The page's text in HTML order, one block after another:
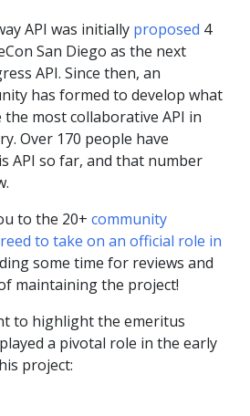
API was initially proposed 4
San Diego as the next
API. Since then, an
has formed to develop what
the most collaborative API in
Over 170 people have
API so far, and that number
to the 20+ community
to take on an official role in
some time for reviews and
maintaining the project!
to highlight the emeritus
a pivotal role in the early
project: